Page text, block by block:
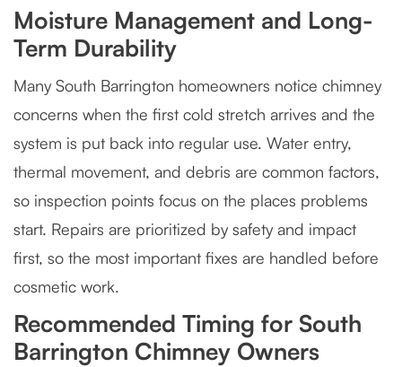
Moisture Management and Long-
Term Durability
Many South Barrington homeowners notice chimney
concerns when the first cold stretch arrives and the
system is put back into regular use. Water entry,
thermal movement, and debris are common factors,
so inspection points focus on the places problems
start. Repairs are prioritized by safety and impact
first, so the most important fixes are handled before
cosmetic work.
Recommended Timing for South
Barrington Chimney Owners